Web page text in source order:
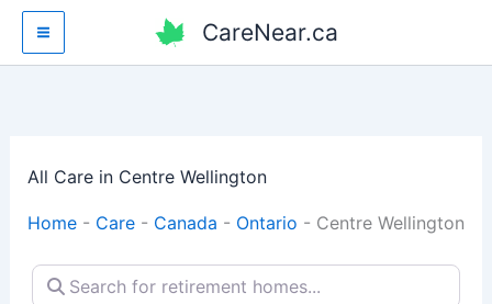
Skip
content
CareNear.ca
All Care in Centre Wellington
Home- Care- Canada - Ontario - Centre Wellington
Search for retirement homes...